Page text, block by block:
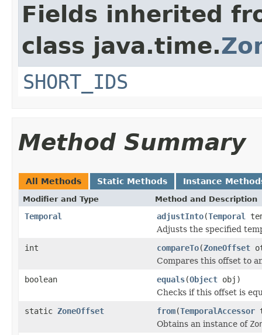
Fields inherited
class java.time.
SHORT_IDS
Method Summary
All Methods Static Methods Instance
Modifier and Type Method and Description
Temporal adjustInto(Temporal
Adjusts the specified
int
compareTo(ZoneOffset
Compares this offset to
boolean
equals(Object obj)
Checks if this offset is
static ZoneOffset from(TemporalAccessor
Obtains an instance of